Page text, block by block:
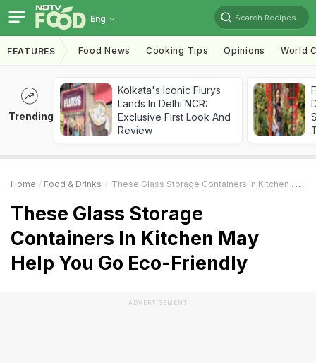
Eng Search Recipes
FEATURES Food News Cooking Tips Opinions World
Trending
Kolkata's Iconic Flurys
Lands In Delhi NCR:
Exclusive First Look And
Review
Home Food & Drinks These Glass Storage Containers In Kitchen May Help You Go Eco-Friendly
These Glass Storage
Containers In Kitchen May
Help You Go Eco-Friendly
ADVERTISEMENT